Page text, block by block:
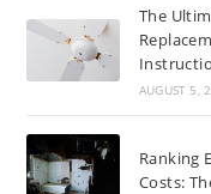
The
AUGUST 5,
Ranking
Costs: